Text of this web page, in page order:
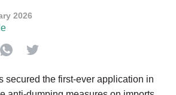
2026
secured the first-ever application in